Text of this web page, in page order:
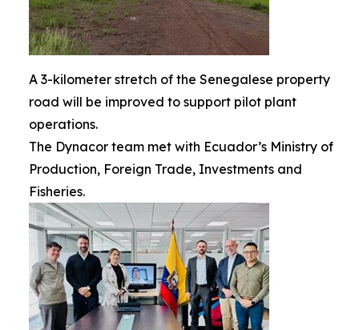
A 3-kilometer stretch of the Senegalese property
road will be improved to support pilot plant
operations.
The Dynacor team met with Ecuador’s Ministry of
Production, Foreign Trade, Investments and
Fisheries.